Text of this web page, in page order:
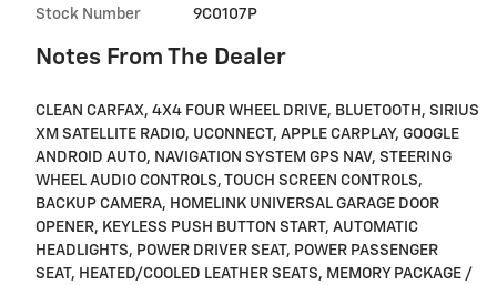
Stock Number 9C0107P
Notes From The Dealer
CLEAN CARFAX, 4X4 FOUR WHEEL DRIVE, BLUETOOTH, SIRIUS
XM SATELLITE RADIO, UCONNECT, APPLE CARPLAY, GOOGLE
ANDROID AUTO, NAVIGATION SYSTEM GPS NAV, STEERING
WHEEL AUDIO CONTROLS, TOUCH SCREEN CONTROLS,
BACKUP CAMERA, HOMELINK UNIVERSAL GARAGE DOOR
OPENER, KEYLESS PUSH BUTTON START, AUTOMATIC
HEADLIGHTS, POWER DRIVER SEAT, POWER PASSENGER
SEAT, HEATED/COOLED LEATHER SEATS, MEMORY PACKAGE /